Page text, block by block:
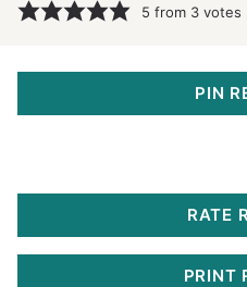
5 from 3 votes
PIN
RATE
PRINT